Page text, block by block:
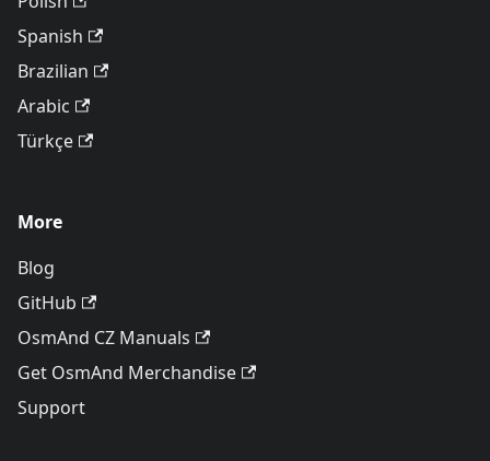
Spanish
Brazilian
Arabic
Türkçe
More
Blog
GitHub
OsmAnd CZ Manuals
Get OsmAnd Merchandise
Support